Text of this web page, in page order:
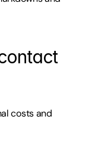
costs and